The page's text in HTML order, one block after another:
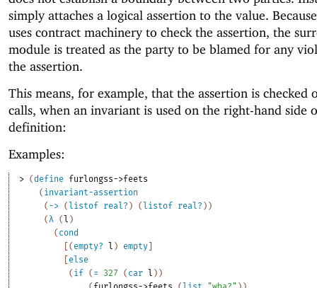
simply attaches a logical assertion to the value.
uses contract machinery to check the assertion, the
module is treated as the party to be blamed for any
the assertion.
This means, for example, that the assertion is checked
calls, when an invariant is used on the right-hand side
definition:
Examples:
> (define furlongss->feets
( invariant-assertion
( -> ( listof real? ) ( listof real? ) )
(λ ( l )
( cond
( empty? l ) empty
else
( if ( = 327 ( car l ) )